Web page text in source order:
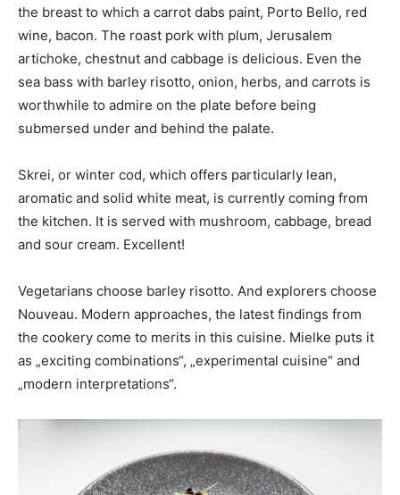
the breast to which a carrot dabs paint, Porto Bello, red
wine, bacon. The roast pork with plum, Jerusalem
artichoke, chestnut and cabbage is delicious. Even the
sea bass with barley risotto, onion, herbs, and carrots is
worthwhile to admire on the plate before being
submersed under and behind the palate.
Skrei, or winter cod, which offers particularly lean,
aromatic and solid white meat, is currently coming from
the kitchen. It is served with mushroom, cabbage, bread
and sour cream. Excellent!
Vegetarians choose barley risotto. And explorers choose
Nouveau. Modern approaches, the latest findings from
the cookery come to merits in this cuisine. Mielke puts it
as „exciting combinations“, „experimental cuisine“ and
„modern interpretations“.